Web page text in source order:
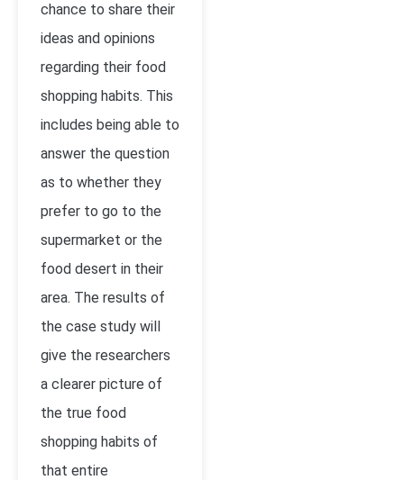
chance to share their
ideas and opinions
regarding their food
shopping habits. This
includes being able to
answer the question
as to whether they
prefer to go to the
supermarket or the
food desert in their
area. The results of
the case study will
give the researchers
a clearer picture of
the true food
shopping habits of
that entire